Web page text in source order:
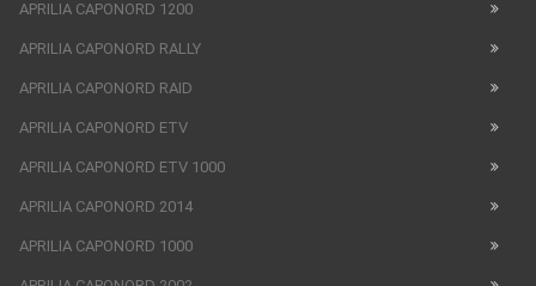
APRILIA CAPONORD 1200
APRILIA CAPONORD RALLY
APRILIA CAPONORD RAID
APRILIA CAPONORD ETV
APRILIA CAPONORD ETV 1000
APRILIA CAPONORD 2014
APRILIA CAPONORD 1000